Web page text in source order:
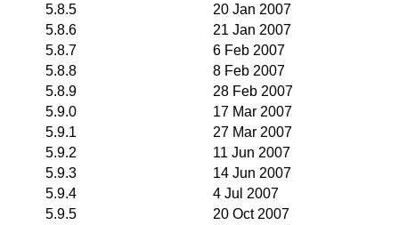
5.8.5
20 Jan 2007
5.8.6
21 Jan 2007
5.8.7
6 Feb 2007
5.8.8
8 Feb 2007
5.8.9
28 Feb 2007
5.9.0
17 Mar 2007
5.9.1
27 Mar 2007
5.9.2
11 Jun 2007
5.9.3
14 Jun 2007
5.9.4
4 Jul 2007
5.9.5
20 Oct 2007